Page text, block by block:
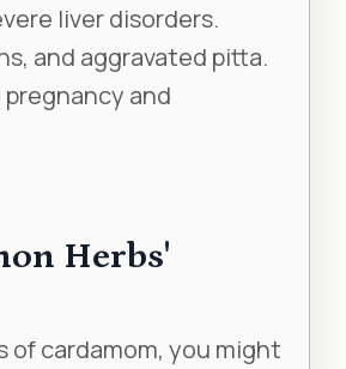
liver disorders.
and aggravated pitta.
and
Herbs'
cardamom, you might